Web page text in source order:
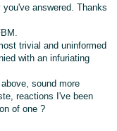
you've answered. Thanks
trivial and uninformed
with an infuriating
sound more
reactions I've been
of one ?